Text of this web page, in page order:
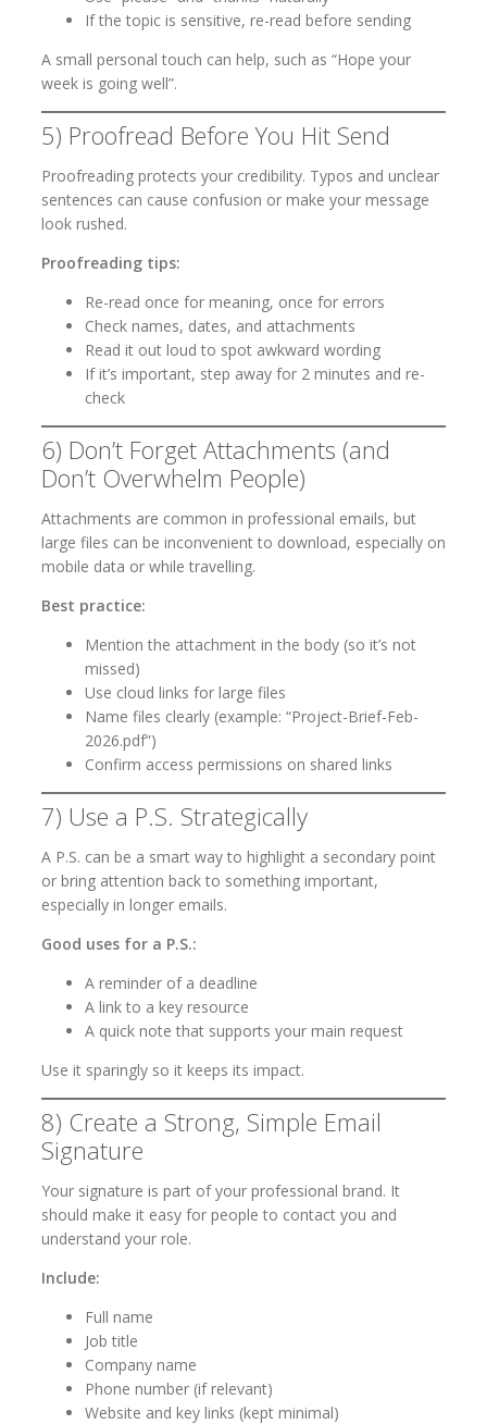
If the topic is sensitive, re-read before sending
A small personal touch can help, such as “Hope your
week is going well”.
5) Proofread Before You Hit Send
Proofreading protects your credibility. Typos and unclear
sentences can cause confusion or make your message
look rushed.
Proofreading tips:
Re-read once for meaning, once for errors
Check names, dates, and attachments
Read it out loud to spot awkward wording
If it’s important, step away for 2 minutes and re-
check
6) Don’t Forget Attachments (and
Don’t Overwhelm People)
Attachments are common in professional emails, but
large files can be inconvenient to download, especially on
mobile data or while travelling.
Best practice:
Mention the attachment in the body (so it’s not
missed)
Use cloud links for large files
Name files clearly (example: “Project-Brief-Feb-
2026.pdf”)
Confirm access permissions on shared links
7) Use a P.S. Strategically
A P.S. can be a smart way to highlight a secondary point
or bring attention back to something important,
especially in longer emails.
Good uses for a P.S.:
A reminder of a deadline
A link to a key resource
A quick note that supports your main request
Use it sparingly so it keeps its impact.
8) Create a Strong, Simple Email
Signature
Your signature is part of your professional brand. It
should make it easy for people to contact you and
understand your role.
Include:
Full name
Job title
Company name
Phone number (if relevant)
Website and key links (kept minimal)